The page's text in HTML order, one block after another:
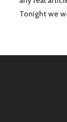
Tonight we